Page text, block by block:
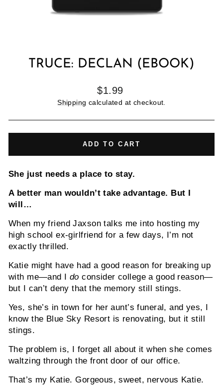
TRUCE: DECLAN (EBOOK)
Regular
price
$1.99
Shipping calculated at checkout.
ADD TO CART
She just needs a place to stay.
A better man wouldn’t take advantage. But I
will…
When my friend Jaxson talks me into hosting my
high school ex-girlfriend for a few days, I’m not
exactly thrilled.
Katie might have had a good reason for breaking up
with me—and I doconsider college a good reason—
but I can’t deny that the memory still stings.
Yes, she’s in town for her aunt’s funeral, and yes, I
know the Blue Sky Resort is renovating, but it still
stings.
The problem is, I forget all about it when she comes
waltzing through the front door of our office.
That’s my Katie. Gorgeous, sweet, nervous Katie.